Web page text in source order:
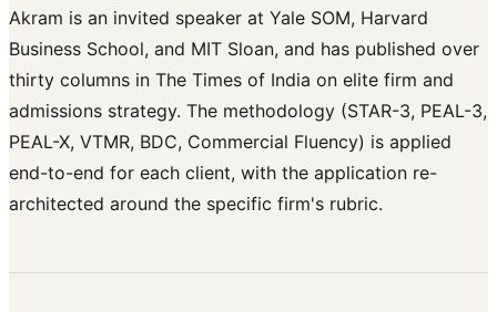
Akram is an invited speaker at Yale SOM, Harvard
Business School, and MIT Sloan, and has published over
thirty columns in The Times of India on elite firm and
admissions strategy. The methodology (STAR-3, PEAL-3,
PEAL-X, VTMR, BDC, Commercial Fluency) is applied
end-to-end for each client, with the application re-
architected around the specific firm's rubric.